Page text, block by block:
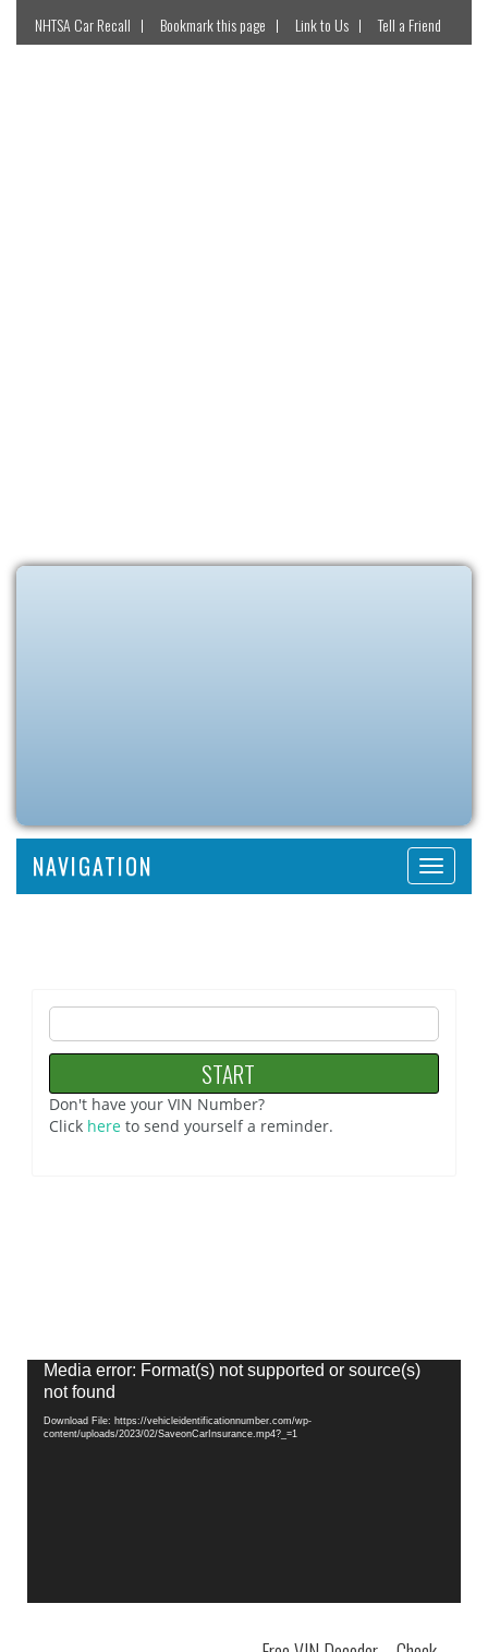
NHTSA Car Recall Bookmark this page Link to Us Tell a Friend
Don't have your VIN Number?
Click here to send yourself a reminder.
NAVIGATION
Video
Media error: Format(s) not supported or source(s)
not found
Download File: https://vehicleidentificationnumber.com/wp-
content/uploads/2023/02/SaveonCarInsurance.mp4?_=1